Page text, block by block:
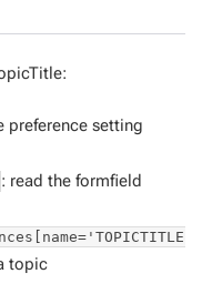
preference setting
: read the formfield
topic